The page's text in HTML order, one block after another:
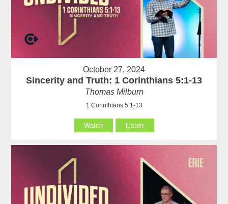
October 27, 2024
Sincerity and Truth: 1 Corinthians 5:1-13
Thomas Milburn
1 Corinthians 5:1-13
Watch Listen